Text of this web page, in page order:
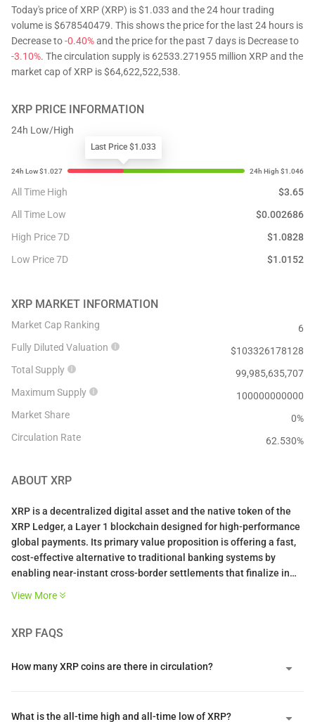
Today's price of XRP (XRP) is $1.033 and the 24 hour trading
volume is $678540479. This shows the price for the last 24 hours is
Decrease to-0.40%and the price for the past 7 days is Decrease to
-3.10%. The circulation supply is 62533.271955 million XRP and the
market cap of XRP is $64,622,522,538.
XRP PRICE INFORMATION
24h Low/High
Last Price $1.033
All Time High $3.65
All Time Low
$0.002686
High Price 7D
$1.0828
Low Price 7D
$1.0152
XRP MARKET INFORMATION
Market Cap Ranking
6
Fully Diluted Valuation
$103326178128
Total Supply
99,985,635,707
Maximum Supply
100000000000
Market Share
0%
Circulation Rate
62.530%
ABOUT XRP
XRP is a decentralized digital asset and the native token of the
XRP Ledger, a Layer 1 blockchain designed for high-performance
global payments. Its primary value proposition is offering a fast,
cost-effective alternative to traditional banking systems by
enabling near-instant cross-border settlements that finalize in
accounts.
The network is unique because it utilizes a federated consensus
List of trusted validators who must reach an eighty percent
View More
XRP FAQS
How many XRP coins are there in circulation?
What is the all-time high and all-time low of XRP?